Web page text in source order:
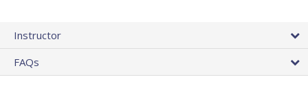
Instructor
FAQs